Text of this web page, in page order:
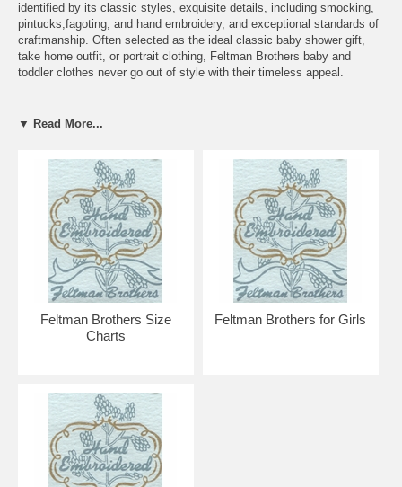
identified by its classic styles, exquisite details, including smocking,
pintucks,fagoting, and hand embroidery, and exceptional standards of
craftmanship. Often selected as the ideal classic baby shower gift,
take home outfit, or portrait clothing, Feltman Brothers baby and
toddler clothes never go out of style with their timeless appeal.
New, and Vintage/Heirloom Feltman Brothers baby clothes you'll find.
toddler to big sister sizes, in sizes newborn to 6 years, here are
dozens of beautiful Feltman Brothers dresses, bubbles, shortalls,
button on shorts sets, rompers, daygowns, diaper shirts, bibs, and
even christening gowns, christening bonnets, and christening hats!
Remember when ordering that Feltman Brothers clothing tends to run
a bit small so check the measurements carefully.
Don't see the size, color, or style you're looking for? Send us an
and we'll help you find the perfect Feltman Brothers outfit for your little
boy or girl!
▼ Read More...
Feltman Brothers Size
Charts
Feltman Brothers for Girls